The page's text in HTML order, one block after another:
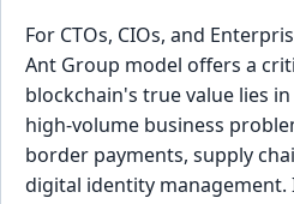
For CTOs, CIOs, and
Ant Group model offers a
blockchain's true value lies
high-volume business
border payments, supply
digital identity